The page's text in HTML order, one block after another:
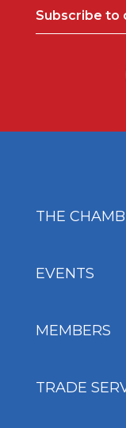
Subscribe to
THE
EVENTS
MEMBERS
TRADE